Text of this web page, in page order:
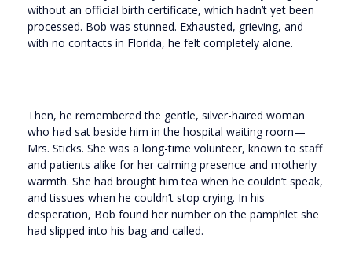
without an official birth certificate, which hadn’t yet been
processed. Bob was stunned. Exhausted, grieving, and
with no contacts in Florida, he felt completely alone.
Then, he remembered the gentle, silver-haired woman
who had sat beside him in the hospital waiting room—
Mrs. Sticks. She was a long-time volunteer, known to staff
and patients alike for her calming presence and motherly
warmth. She had brought him tea when he couldn’t speak,
and tissues when he couldn’t stop crying. In his
desperation, Bob found her number on the pamphlet she
had slipped into his bag and called.